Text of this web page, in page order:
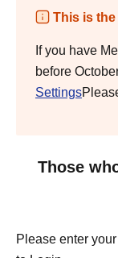
This is
If you have
before
Settings
Those
Please enter